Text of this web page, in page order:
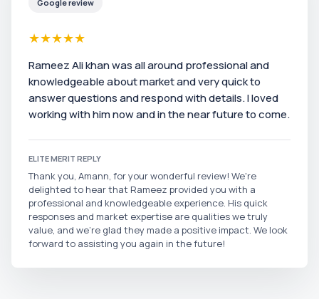
Google review
★★★★★
Rameez Ali khan was all around professional and
knowledgeable about market and very quick to
answer questions and respond with details. I loved
working with him now and in the near future to come.
ELITE MERIT REPLY
Thank you, Amann, for your wonderful review! We're
delighted to hear that Rameez provided you with a
professional and knowledgeable experience. His quick
responses and market expertise are qualities we truly
value, and we’re glad they made a positive impact. We look
forward to assisting you again in the future!